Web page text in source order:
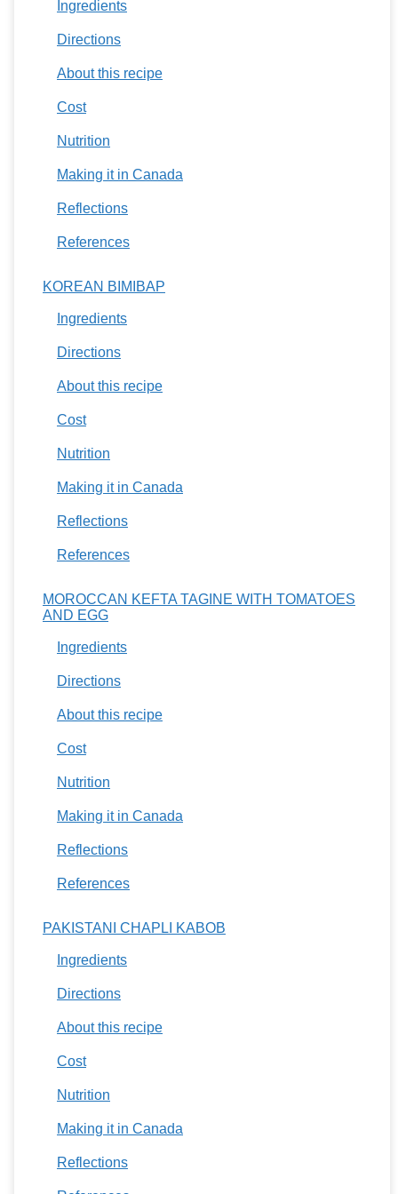
Ingredients
Directions
About this recipe
Cost
Nutrition
Making it in Canada
Reflections
References
KOREAN BIMIBAP
Ingredients
Directions
About this recipe
Cost
Nutrition
Making it in Canada
Reflections
References
MOROCCAN KEFTA TAGINE WITH TOMATOES
AND EGG
Ingredients
Directions
About this recipe
Cost
Nutrition
Making it in Canada
Reflections
References
PAKISTANI CHAPLI KABOB
Ingredients
Directions
About this recipe
Cost
Nutrition
Making it in Canada
Reflections